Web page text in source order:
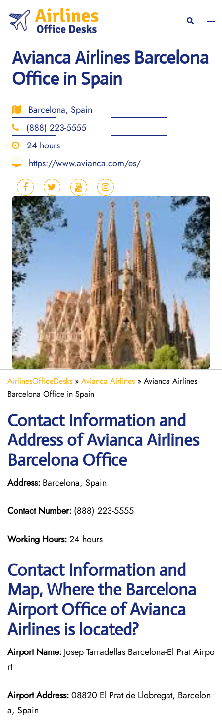
content
Search
Avianca Airlines Barcelona
Office in Spain
Barcelona, Spain
(888) 223-5555
24 hours
https://www.avianca.com/es/
AirlinesOfficeDesks » Avianca Airlines » Avianca Airlines
Barcelona Office in Spain
Contact Information and
Address of Avianca Airlines
Barcelona Office
Address: Barcelona, Spain
Contact Number: (888) 223-5555
Working Hours:24 hours
Contact Information and
Map, Where the Barcelona
Airport Office of Avianca
Airlines is located?
Airport Name: Josep Tarradellas Barcelona-El Prat Airpo
rt
Airport Address:08820 El Prat de Llobregat, Barcelon
a, Spain